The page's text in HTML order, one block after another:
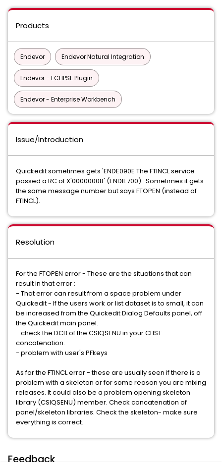
Products
Endevor Endevor Natural Integration
Endevor - ECLIPSE Plugin
Endevor - Enterprise Workbench
Issue/Introduction
Quickedit sometimes gets 'ENDE090E The FTINCL service
passed a RC of X'00000008' (ENDIE700). Sometimes it gets
the same message number but says FTOPEN (instead of
FTINCL).
Resolution
For the FTOPEN error - These are the situations that can
result in that error :
- That error can result from a space problem under
Quickedit - If the users work or list dataset is to small, it can
be increased from the Quickedit Dialog Defaults panel, off
the Quickedit main panel.
- check the DCB of the CSIQSENU in your CLIST
concatenation.
- problem with user's PFkeys
As for the FTINCL error - these are usually seen if there is a
problem with a skeleton or for some reason you are mixing
releases. It could also be a problem opening skeleton
library (CSIQSENU) member. Check concatenation of
panel/skeleton libraries. Check the skeleton- make sure
everything is correct.
Feedback